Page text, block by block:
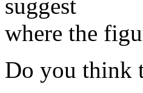
suggest
where the
Do you think